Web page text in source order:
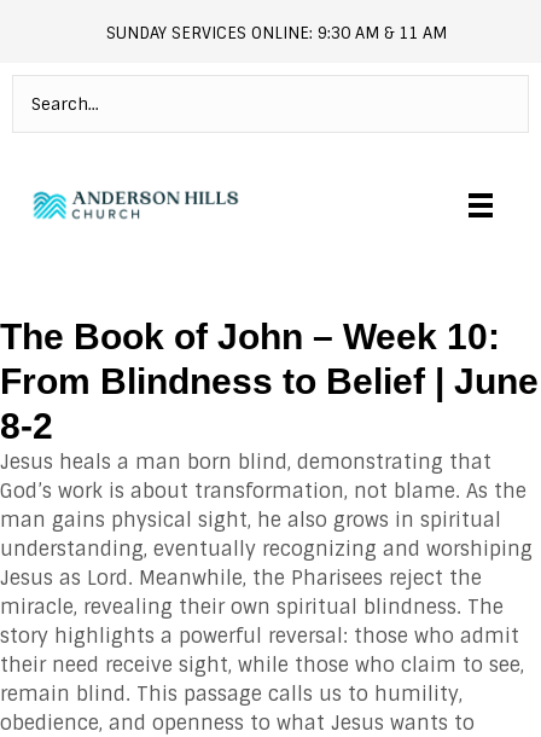
andersonhills.online.church
SUNDAY SERVICES ONLINE: 9:30 AM & 11 AM
The Book of John – Week 10:
From Blindness to Belief | June
8-2
Jesus heals a man born blind, demonstrating that
God’s work is about transformation, not blame. As the
man gains physical sight, he also grows in spiritual
understanding, eventually recognizing and worshiping
Jesus as Lord. Meanwhile, the Pharisees reject the
miracle, revealing their own spiritual blindness. The
story highlights a powerful reversal: those who admit
their need receive sight, while those who claim to see,
remain blind. This passage calls us to humility,
obedience, and openness to what Jesus wants to